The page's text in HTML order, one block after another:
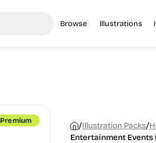
Browse Illustrations
Premium /Illustration Packs/
Entertainment